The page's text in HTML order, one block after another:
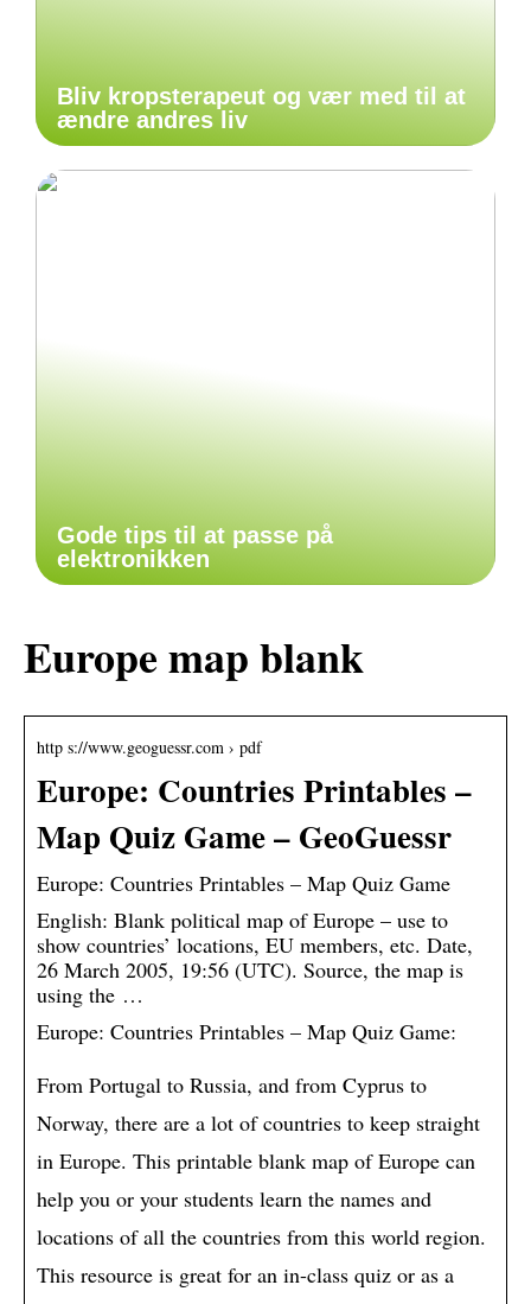
Bliv kropsterapeut og vær med til at
ændre andres liv
Gode tips til at passe på
elektronikken
Europe map blank
http s://www.geoguessr.com › pdf
Europe: Countries Printables –
Map Quiz Game – GeoGuessr
Europe: Countries Printables – Map Quiz Game
English: Blank political map of Europe – use to
show countries’ locations, EU members, etc. Date,
26 March 2005, 19:56 (UTC). Source, the map is
using the …
Europe: Countries Printables – Map Quiz Game:
From Portugal to Russia, and from Cyprus to
Norway, there are a lot of countries to keep straight
in Europe. This printable blank map of Europe can
help you or your students learn the names and
locations of all the countries from this world region.
This resource is great for an in-class quiz or as a